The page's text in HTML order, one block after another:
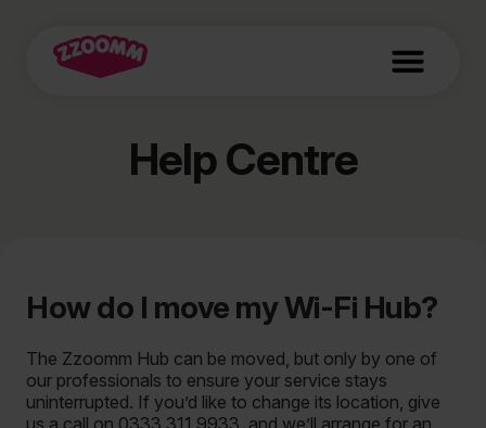
Help Centre
How do I move my Wi-Fi Hub?
The Zzoomm Hub can be moved, but only by one of
our professionals to ensure your service stays
uninterrupted. If you’d like to change its location, give
us a call on 0333 311 9933, and we’ll arrange for an